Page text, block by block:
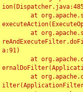
a:91)